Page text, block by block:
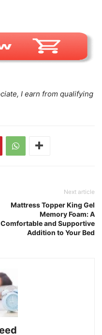
I earn from qualifying
Next article
Mattress Topper King Gel
Memory Foam: A
Comfortable and Supportive
Addition to Your Bed